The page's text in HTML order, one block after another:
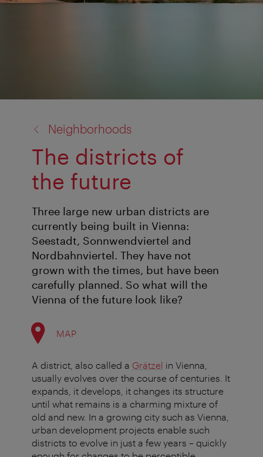
Neighborhoods
The districts of
the future
Three large new urban districts are
currently being built in Vienna:
Seestadt, Sonnwendviertel and
Nordbahnviertel. They have not
grown with the times, but have been
carefully planned. So what will the
Vienna of the future look like?
MAP
A district, also called a Grätzel in Vienna,
usually evolves over the course of centuries. It
expands, it develops, it changes its structure
until what remains is a charming mixture of
old and new. In a growing city such as Vienna,
urban development projects enable such
districts to evolve in just a few years – quickly